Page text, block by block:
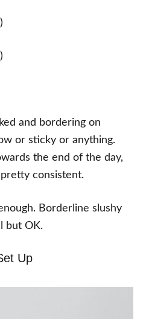
and bordering on
or sticky or anything.
the end of the day,
consistent.
Borderline slushy
but OK.
Up